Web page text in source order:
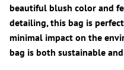
beautiful blush color and
detailing, this bag is
minimal impact on the
bag is both sustainable